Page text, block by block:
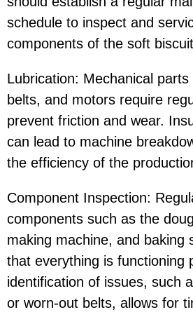
schedule to inspect and
components of the soft
Lubrication: Mechanical
belts, and motors require
prevent friction and wear.
can lead to machine
the efficiency of the
Component Inspection:
components such as the
making machine, and baking
that everything is functioning
identification of issues, such
or worn-out belts, allows for